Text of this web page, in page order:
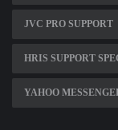
JVC PRO SUPPORT
HRIS SUPPORT
YAHOO